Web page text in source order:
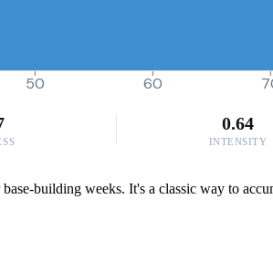
50 60
0.64
INTENSITY
building weeks. It's a classic way to